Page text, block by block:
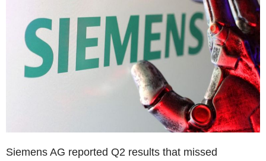
Siemens AG reported Q2 results that missed